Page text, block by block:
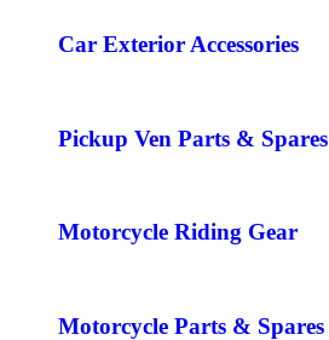
Car Exterior Accessories
Pickup Ven Parts & Spares
Motorcycle Riding Gear
Motorcycle Parts & Spares